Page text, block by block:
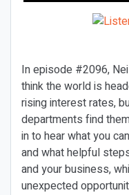
In episode #2096,
think the world is
rising interest rates,
departments find
in to hear what you
and what helpful
and your business,
unexpected